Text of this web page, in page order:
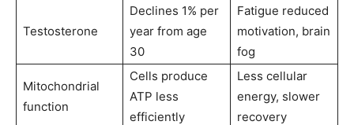
Testosterone
Declines 1% per
year from age
30
Fatigue reduced
motivation, brain
fog
Mitochondrial
function
Cells produce
ATP less
efficiently
Less cellular
energy, slower
recovery